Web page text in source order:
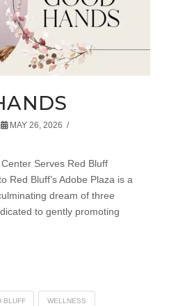
MAY 26, 2026
Serves Red Bluff
Red Bluff’s Adobe Plaza is a
dream of three
to gently promoting
BLUFF WELLNESS